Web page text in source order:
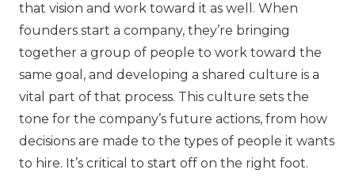
that vision and work toward it as well. When
founders start a company, they’re bringing
together a group of people to work toward the
same goal, and developing a shared culture is a
vital part of that process. This culture sets the
tone for the company’s future actions, from how
decisions are made to the types of people it wants
to hire. It’s critical to start off on the right foot.